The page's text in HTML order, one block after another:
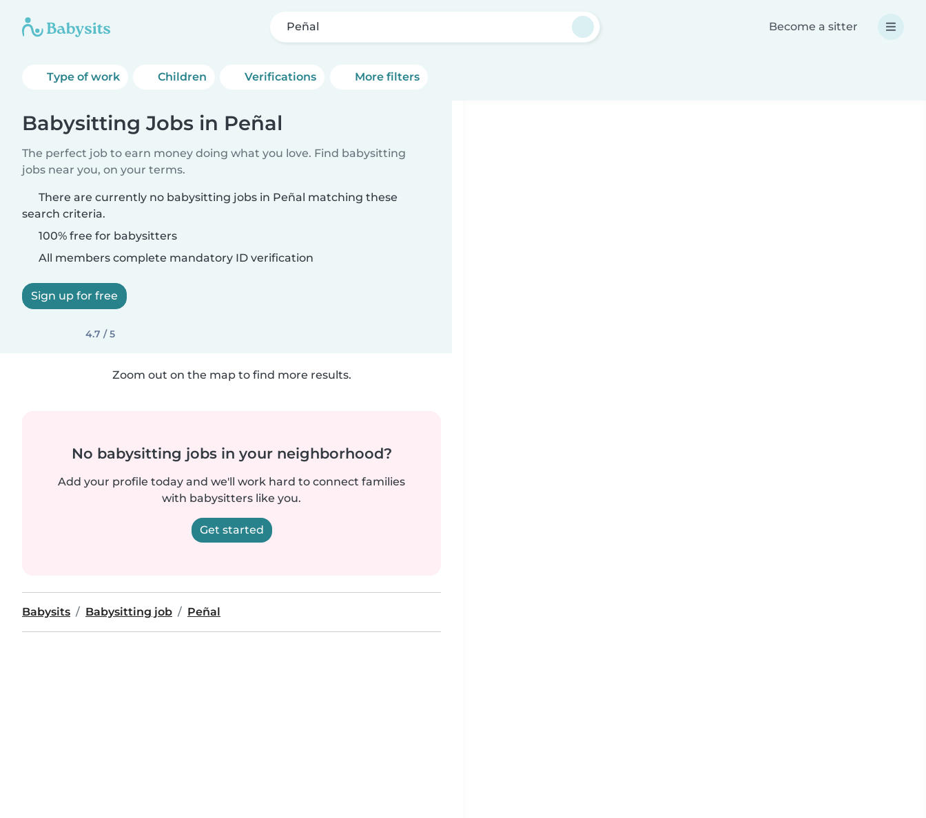
Peñal Become a sitter
Type of work Children Verifications More filters
Babysitting Jobs in Peñal
The perfect job to earn money doing what you love. Find babysitting
jobs near you, on your terms.
There are currently no babysitting jobs in Peñal matching these
search criteria.
100% free for babysitters
All members complete mandatory ID verification
Sign up for free
4.7 / 5
Zoom out on the map to find more results.
No babysitting jobs in your neighborhood?
Add your profile today and we'll work hard to connect families
with babysitters like you.
Get started
Babysits Babysitting job Peñal